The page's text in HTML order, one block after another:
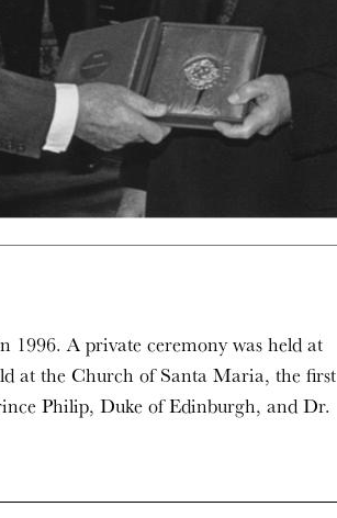
1996. A private ceremony was held at
at the Church of Santa Maria, the first
Philip, Duke of Edinburgh, and Dr.